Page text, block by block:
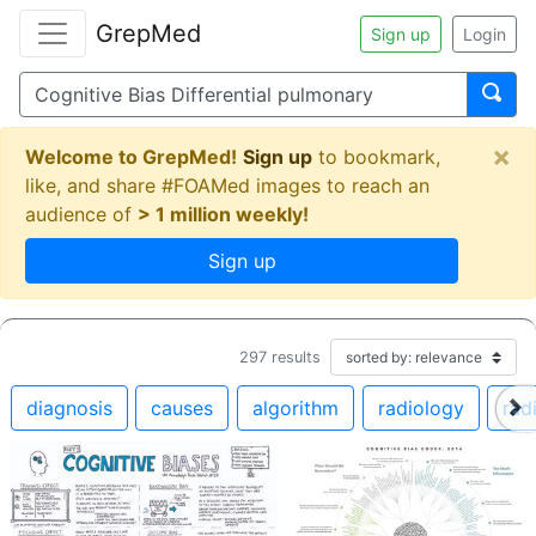
GrepMed Sign up Login
Welcome to GrepMed! Sign up to bookmark,
like, and share #FOAMed images to reach an
audience of > 1 million weekly!
Sign up
×
297 results
diagnosis causes algorithm radiology